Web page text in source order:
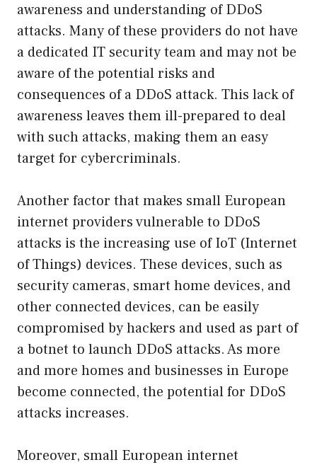
awareness and understanding of DDoS
attacks. Many of these providers do not have
a dedicated IT security team and may not be
aware of the potential risks and
consequences of a DDoS attack. This lack of
awareness leaves them ill-prepared to deal
with such attacks, making them an easy
target for cybercriminals.
Another factor that makes small European
internet providers vulnerable to DDoS
attacks is the increasing use of IoT (Internet
of Things) devices. These devices, such as
security cameras, smart home devices, and
other connected devices, can be easily
compromised by hackers and used as part of
a botnet to launch DDoS attacks. As more
and more homes and businesses in Europe
become connected, the potential for DDoS
attacks increases.
Moreover, small European internet